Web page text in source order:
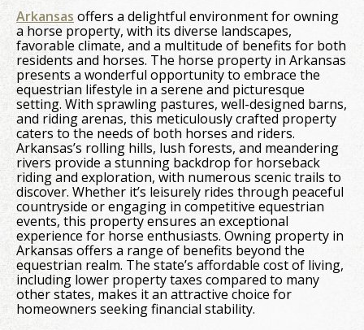
Arkansas offers a delightful environment for owning
a horse property, with its diverse landscapes,
favorable climate, and a multitude of benefits for both
residents and horses. The horse property in Arkansas
presents a wonderful opportunity to embrace the
equestrian lifestyle in a serene and picturesque
setting. With sprawling pastures, well-designed barns,
and riding arenas, this meticulously crafted property
caters to the needs of both horses and riders.
Arkansas’s rolling hills, lush forests, and meandering
rivers provide a stunning backdrop for horseback
riding and exploration, with numerous scenic trails to
discover. Whether it’s leisurely rides through peaceful
countryside or engaging in competitive equestrian
events, this property ensures an exceptional
experience for horse enthusiasts. Owning property in
Arkansas offers a range of benefits beyond the
equestrian realm. The state’s affordable cost of living,
including lower property taxes compared to many
other states, makes it an attractive choice for
homeowners seeking financial stability.